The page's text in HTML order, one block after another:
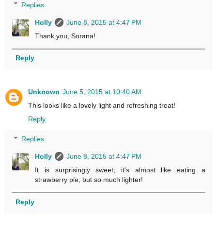
Replies
Holly
June 8, 2015 at 4:47 PM
Thank you, Sorana!
Reply
Unknown June 5, 2015 at 10:40 AM
This looks like a lovely light and refreshing treat!
Reply
Replies
Holly
June 8, 2015 at 4:47 PM
It is surprisingly sweet; it's almost like eating a
strawberry pie, but so much lighter!
Reply